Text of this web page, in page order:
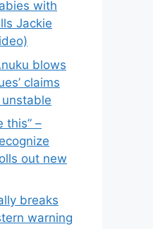
with
Jackie
blows
claims
this” –
out new
breaks
warning